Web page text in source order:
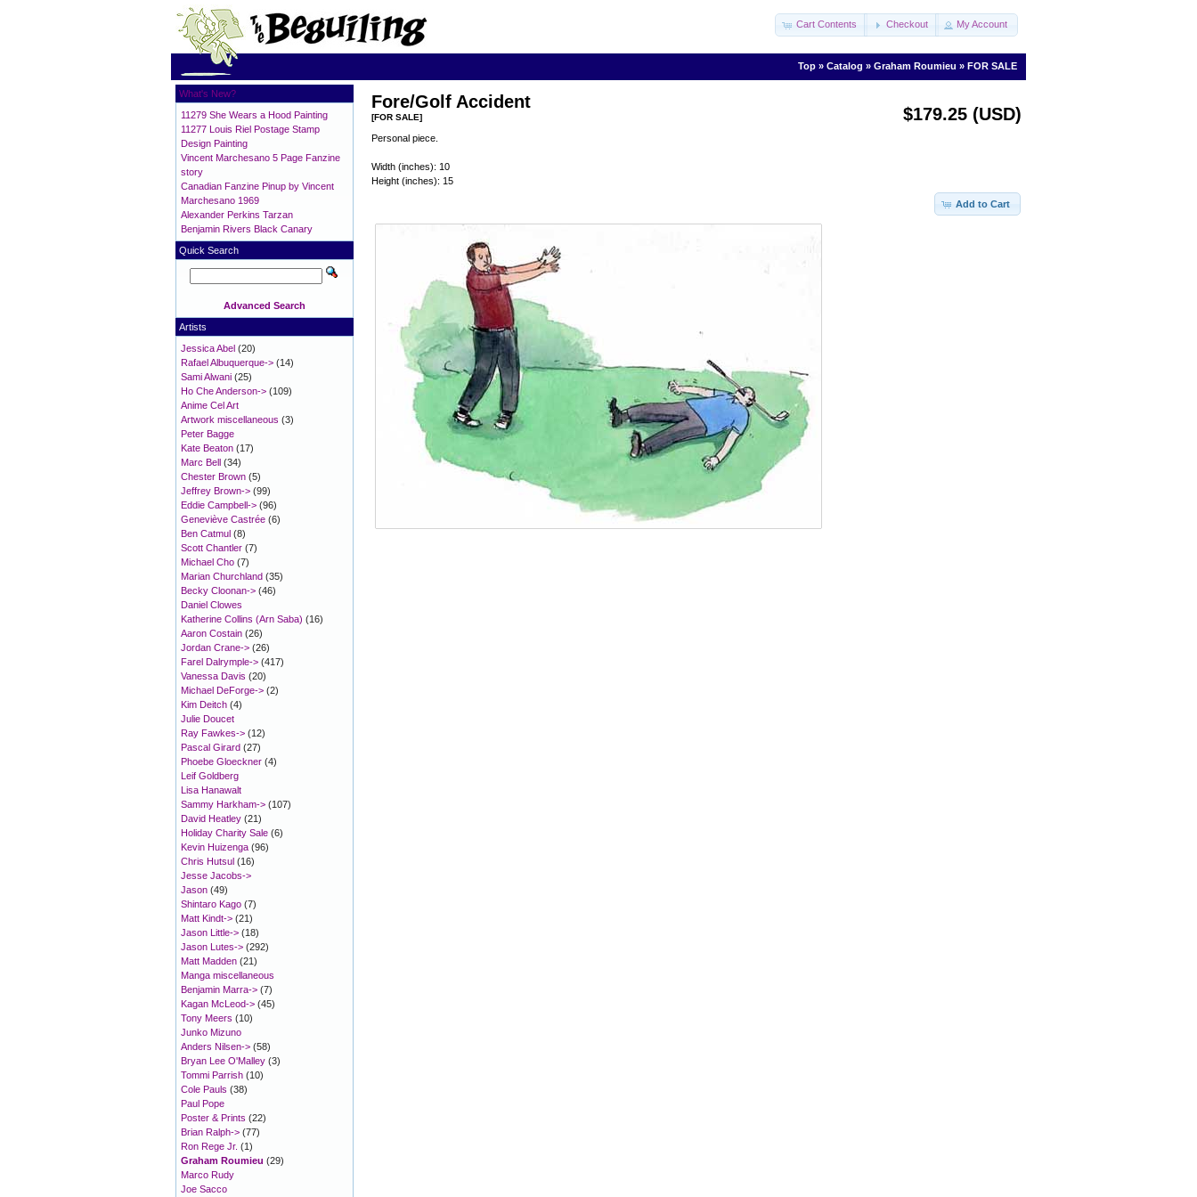
Cart Contents Checkout My Account
Top » Catalog » Graham Roumieu » FOR SALE
$179.25 (USD)
Fore/Golf Accident
[FOR SALE]
Personal piece.
Width (inches): 10
Height (inches): 15
Add to Cart
What's New?
11279 She Wears a Hood Painting
11277 Louis Riel Postage Stamp
Design Painting
Vincent Marchesano 5 Page Fanzine
story
Canadian Fanzine Pinup by Vincent
Marchesano 1969
Alexander Perkins Tarzan
Benjamin Rivers Black Canary
Quick Search
Advanced Search
Artists
Jessica Abel (20)
Rafael Albuquerque-> (14)
Sami Alwani (25)
Ho Che Anderson-> (109)
Anime Cel Art
Artwork miscellaneous (3)
Peter Bagge
Kate Beaton (17)
Marc Bell (34)
Chester Brown (5)
Jeffrey Brown-> (99)
Eddie Campbell-> (96)
Geneviève Castrée (6)
Ben Catmul (8)
Scott Chantler (7)
Michael Cho (7)
Marian Churchland (35)
Becky Cloonan-> (46)
Daniel Clowes
Katherine Collins (Arn Saba) (16)
Aaron Costain (26)
Jordan Crane-> (26)
Farel Dalrymple-> (417)
Vanessa Davis (20)
Michael DeForge-> (2)
Kim Deitch (4)
Julie Doucet
Ray Fawkes-> (12)
Pascal Girard (27)
Phoebe Gloeckner (4)
Leif Goldberg
Lisa Hanawalt
Sammy Harkham-> (107)
David Heatley (21)
Holiday Charity Sale (6)
Kevin Huizenga (96)
Chris Hutsul (16)
Jesse Jacobs->
Jason (49)
Shintaro Kago (7)
Matt Kindt-> (21)
Jason Little-> (18)
Jason Lutes-> (292)
Matt Madden (21)
Manga miscellaneous
Benjamin Marra-> (7)
Kagan McLeod-> (45)
Tony Meers (10)
Junko Mizuno
Anders Nilsen-> (58)
Bryan Lee O'Malley (3)
Tommi Parrish (10)
Cole Pauls (38)
Paul Pope
Poster & Prints (22)
Brian Ralph-> (77)
Ron Rege Jr. (1)
Graham Roumieu (29)
Marco Rudy
Joe Sacco